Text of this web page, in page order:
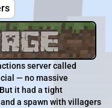
server called
— no massive
it had a tight
a spawn with villagers